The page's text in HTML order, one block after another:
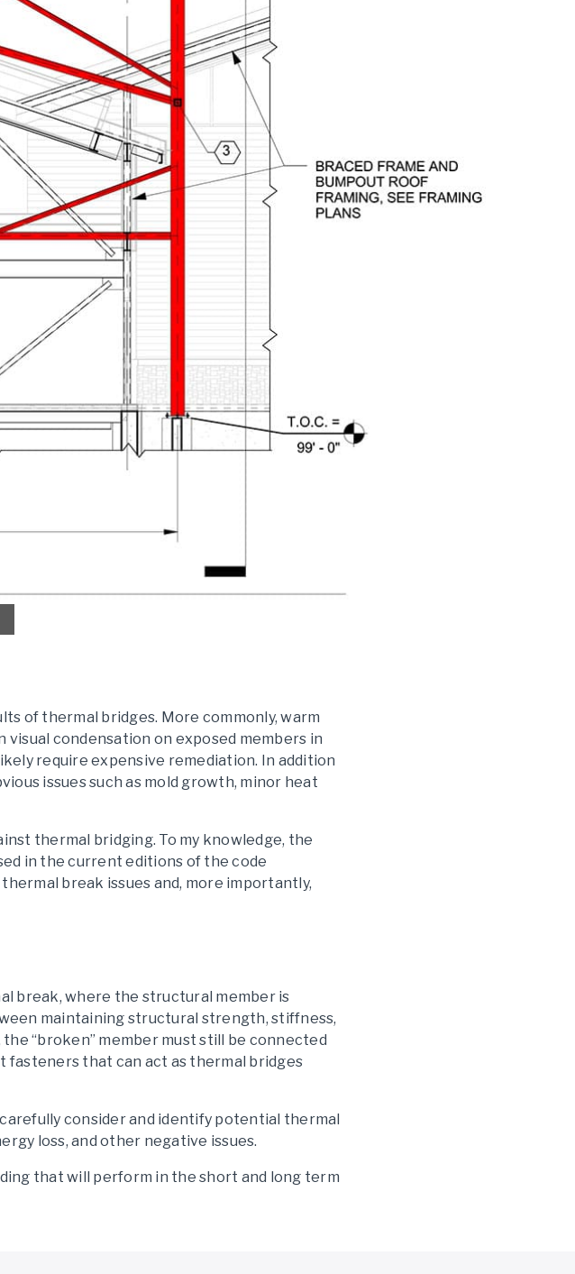
of thermal bridges. More commonly, warm
condensation on exposed members in
require expensive remediation. In addition
issues such as mold growth, minor heat
thermal bridging. To my knowledge, the
in the current editions of the code
break issues and, more importantly,
break, where the structural member is
maintaining structural strength, stiffness,
“broken” member must still be connected
fasteners that can act as thermal bridges
consider and identify potential thermal
loss, and other negative issues.
that will perform in the short and long term